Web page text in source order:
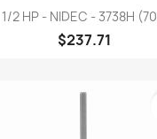
Quick view
1/2 HP - NIDEC - 3738H
$237.71